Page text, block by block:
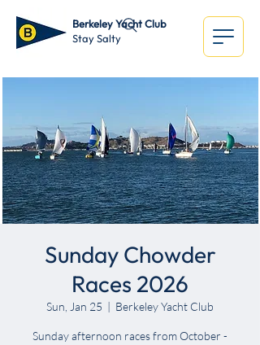
Berkeley Yacht Club
Stay Salty
Sunday Chowder
Races 2026
Sun, Jan 25
  |
Berkeley Yacht Club
Sunday afternoon races from October -